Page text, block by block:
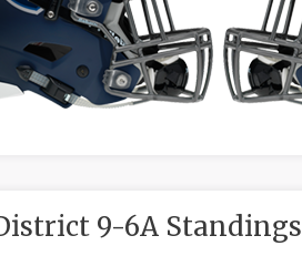
9-6A Standings